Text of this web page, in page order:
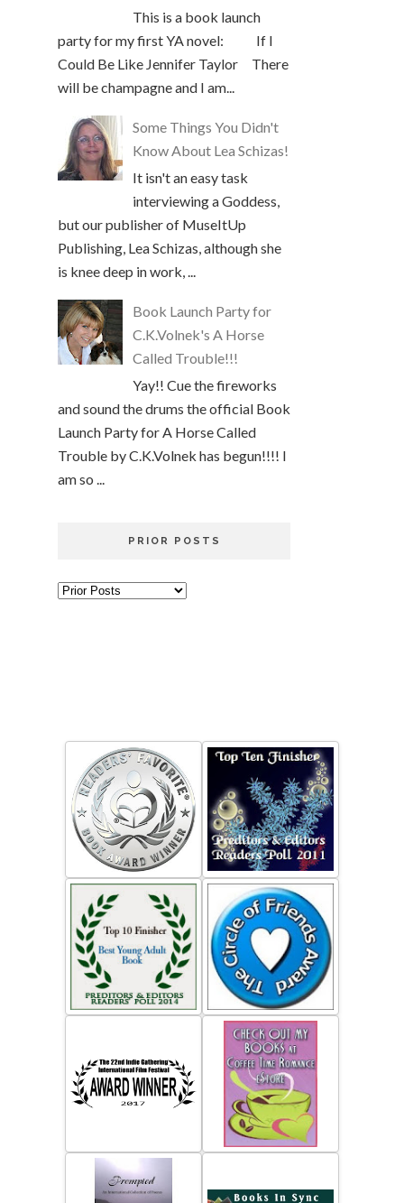
This is a book launch
party for my first YA novel: If I
Could Be Like Jennifer Taylor There
will be champagne and I am...
Some Things You Didn't
Know About Lea Schizas!
It isn't an easy task
interviewing a Goddess,
but our publisher of MuseItUp
Publishing, Lea Schizas, although she
is knee deep in work, ...
Book Launch Party for
C.K.Volnek's A Horse
Called Trouble!!!
Yay!! Cue the fireworks
and sound the drums the official Book
Launch Party for A Horse Called
Trouble by C.K.Volnek has begun!!!! I
am so ...
PRIOR POSTS